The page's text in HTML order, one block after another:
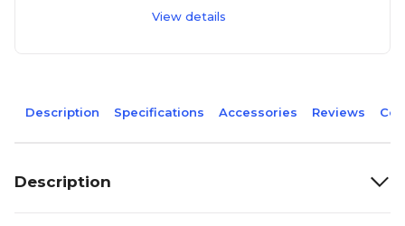
View details
Description Specifications Accessories Reviews
Description